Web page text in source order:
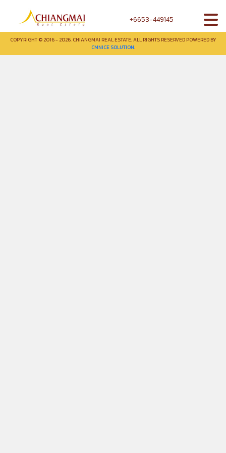
+6653-449145
COPYRIGHT © 2016 - 2026. CHIANGMAI REAL ESTATE. ALL RIGHTS RESERVED POWERED BY
CMNICE SOLUTION.